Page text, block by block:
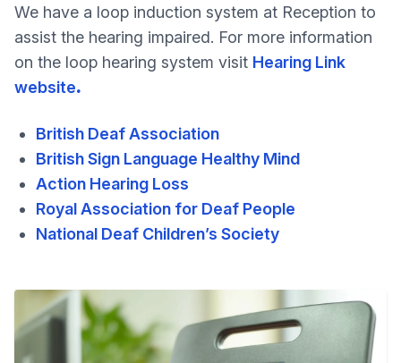
We have a loop induction system at Reception to
assist the hearing impaired. For more information
on the loop hearing system visit Hearing Link
website.
British Deaf Association
British Sign Language Healthy Mind
Action Hearing Loss
Royal Association for Deaf People
National Deaf Children’s Society